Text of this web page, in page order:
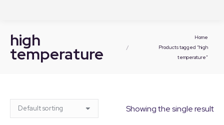
high
temperature
Home
Products tagged “high
temperature”
Showing the single result